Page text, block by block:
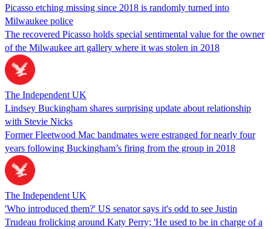
Picasso etching missing since 2018 is randomly turned into
Milwaukee police
The recovered Picasso holds special sentimental value for the owner
of the Milwaukee art gallery where it was stolen in 2018
The Independent UK
Lindsey Buckingham shares surprising update about relationship
with Stevie Nicks
Former Fleetwood Mac bandmates were estranged for nearly four
years following Buckingham’s firing from the group in 2018
The Independent UK
'Who introduced them?' US senator says it's odd to see Justin
Trudeau frolicking around Katy Perry; 'He used to be in charge of a